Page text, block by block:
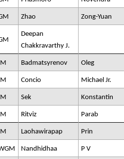
Zhao Zong-Yuan
Deepan
Chakkravarthy J.
Badmatsyrenov Oleg
Concio Michael Jr.
Sek Konstantin
Ritviz Parab
Laohawirapap Prin
Nandhidhaa P V